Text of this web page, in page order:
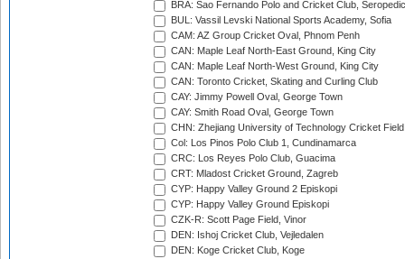
BRA: Sao Fernando Polo and Cricket Club,
BUL: Vassil Levski National Sports Academy, Sofia
CAM: AZ Group Cricket Oval, Phnom Penh
CAN: Maple Leaf North-East Ground, King City
CAN: Maple Leaf North-West Ground, King City
CAN: Toronto Cricket, Skating and Curling Club
CAY: Jimmy Powell Oval, George Town
CAY: Smith Road Oval, George Town
CHN: Zhejiang University of Technology Cricket
Col: Los Pinos Polo Club 1, Cundinamarca
CRC: Los Reyes Polo Club, Guacima
CRT: Mladost Cricket Ground, Zagreb
CYP: Happy Valley Ground 2 Episkopi
CYP: Happy Valley Ground Episkopi
CZK-R: Scott Page Field, Vinor
DEN: Ishoj Cricket Club, Vejledalen
DEN: Koge Cricket Club, Koge